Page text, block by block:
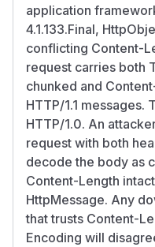
application
4.1.133.Final,
conflicting Content-
request carries both
chunked and
HTTP/1.1 messages.
HTTP/1.0. An
request with both
decode the body as
Content-Length
HttpMessage. Any
that trusts Content-
Encoding will